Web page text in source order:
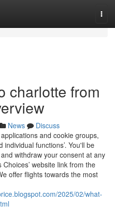
charlotte from
News
Discuss
and cookie groups,
individual functions’. You'll be
withdraw your consent at any
website link from the
offer flights towards the most
2025/02/what-